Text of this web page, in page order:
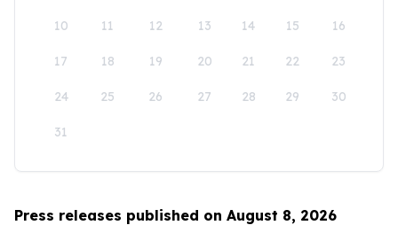
10 11 12 13 14 15 16
17 18 19 20 21 22 23
24 25 26 27 28 29 30
31
Press releases published on August 8, 2026